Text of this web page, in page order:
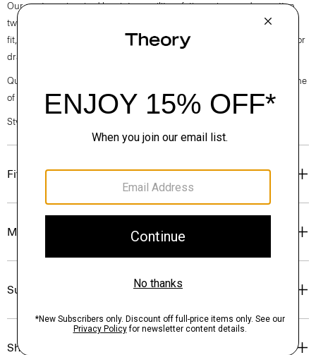
Our pants are inspired by vintage military fatigues in a modern cotton
twill with added stretch from a leading Italian mill. Defined by a relaxed
fit, our version is updated with streamlined cargo pockets and an interior
drawstring waistband so you can adjust for a just-so fit
Questions on fit, sizing, or styling? Click the chat icon to connect with one
of our Personal Stylists.
Style #: O0774211
Fit
Materials & Care
Sustainability & Traceability
Shipping, Returns & Exchanges